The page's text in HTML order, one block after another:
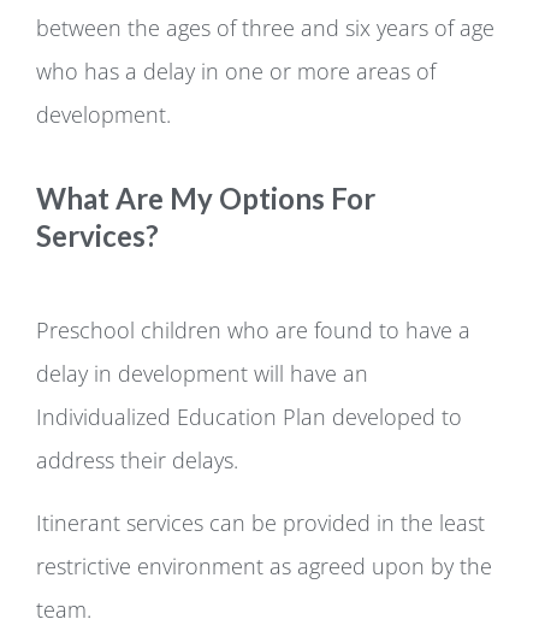
between the ages of three and six years of age
who has a delay in one or more areas of
development.
What Are My Options For
Services?
Preschool children who are found to have a
delay in development will have an
Individualized Education Plan developed to
address their delays.
Itinerant services can be provided in the least
restrictive environment as agreed upon by the
team.